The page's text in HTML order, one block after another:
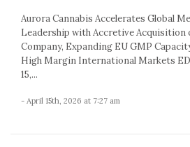
Aurora Cannabis Accelerates Global
Leadership with Accretive Acquisition
Company, Expanding EU GMP
High Margin International Markets
15,...
- April 15th, 2026 at 7:27 am